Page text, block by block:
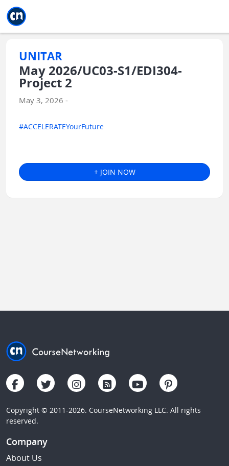
UNITAR
May 2026/UC03-S1/EDI304-
Project 2
May 3, 2026 -
#ACCELERATEYourFuture
+ JOIN NOW
Copyright © 2011-2026. CourseNetworking LLC. All rights
reserved.
Company
About Us